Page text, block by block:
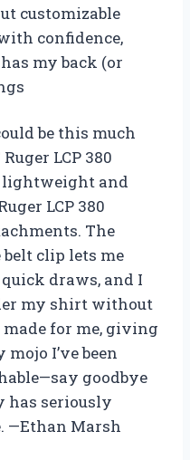
customizable
confidence,
my back (or
be this much
LCP 380
lightweight and
LCP 380
The
clip lets me
draws, and I
my shirt without
for me, giving
I’ve been
goodbye
has seriously
—Ethan Marsh